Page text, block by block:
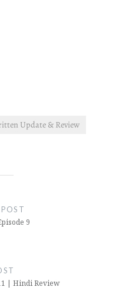
Update & Review
9
| Hindi Review